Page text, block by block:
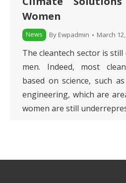
Women
News By Ewpadmin March
The cleantech sector is
men. Indeed, most
based on science, such
engineering, which are
women are still